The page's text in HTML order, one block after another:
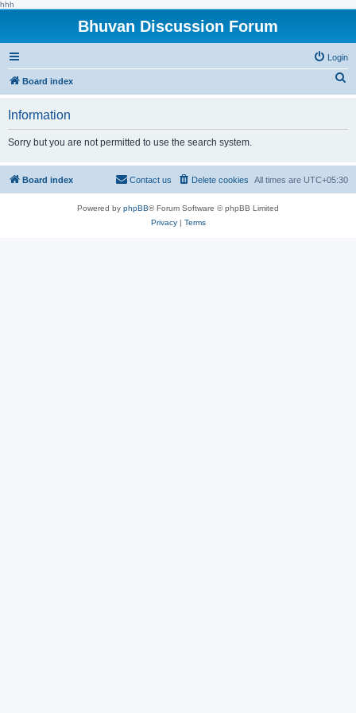
hhh
Bhuvan Discussion Forum
Login
Board index
h
Information
Sorry but you are not permitted to use the search system.
Board index All times are UTC+05:30
Delete cookies
Contact us
Powered by phpBB® Forum Software © phpBB Limited
Privacy| Terms